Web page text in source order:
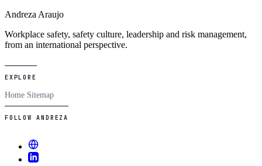
Andreza Araujo
Workplace safety, safety culture, leadership and risk management,
from an international perspective.
EXPLORE
Home Sitemap
FOLLOW ANDREZA